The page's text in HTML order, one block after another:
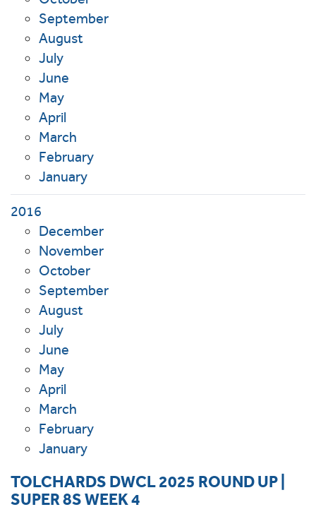
September
August
July
June
May
April
March
February
January
2016
December
November
October
September
August
July
June
May
April
March
February
January
TOLCHARDS DWCL 2025 ROUND UP |
SUPER 8S WEEK 4